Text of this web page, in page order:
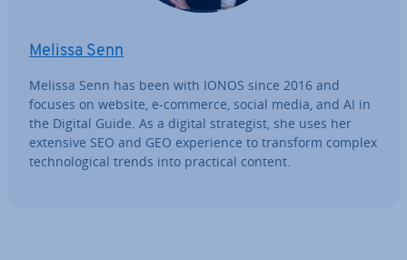
Melissa Senn
Melissa Senn has been with IONOS since 2016 and
focuses on website, e-commerce, social media, and AI in
the Digital Guide. As a digital strategist, she uses her
extensive SEO and GEO ex­per­i­ence to transform complex
tech­no­lo­gic­al trends into practical content.